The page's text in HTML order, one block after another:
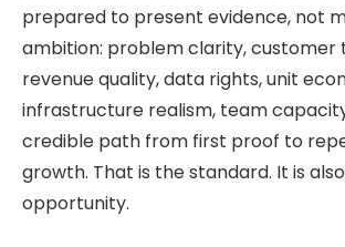
prepared to present evidence, not
ambition: problem clarity, customer
revenue quality, data rights, unit
infrastructure realism, team
credible path from first proof to
growth. That is the standard. It is
opportunity.